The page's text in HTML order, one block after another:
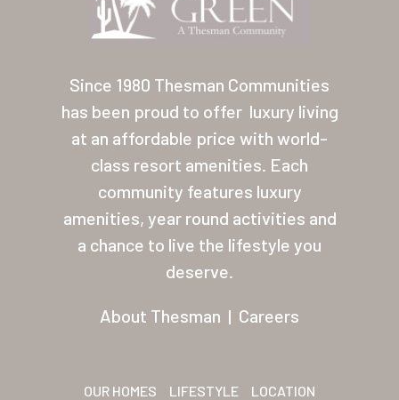
Since 1980 Thesman Communities
has been proud to offer luxury living
at an affordable price with world-
class resort amenities. Each
community features luxury
amenities, year round activities and
a chance to live the lifestyle you
deserve.
About Thesman | Careers
OUR HOMES LIFESTYLE LOCATION
Contact
Residents
Other USA
Arizona (Mesa)
Las Palmas
Palmas Del Sol East
Sunrise Village